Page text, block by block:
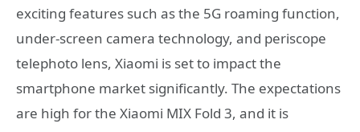
exciting features such as the 5G roaming function,
under-screen camera technology, and periscope
telephoto lens, Xiaomi is set to impact the
smartphone market significantly. The expectations
are high for the Xiaomi MIX Fold 3, and it is